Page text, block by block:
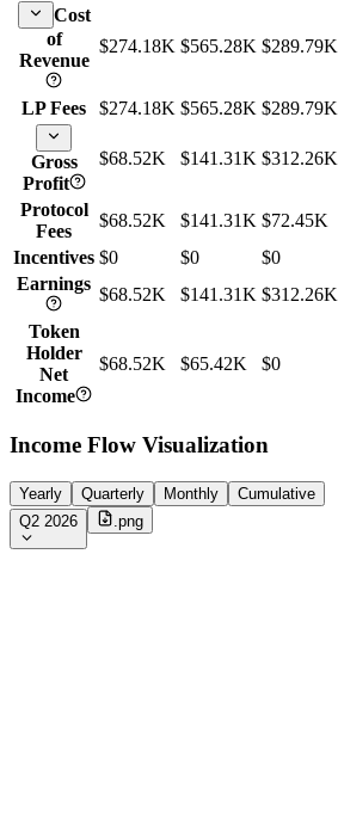
Cost
of
Revenue
$274.18K $565.28K $289.79K
LP Fees $274.18K $565.28K $289.79K
Gross
Profit
$68.52K $141.31K $312.26K
Protocol
Fees
$68.52K $141.31K $72.45K
Incentives $0 $0 $0
Earnings
$68.52K $141.31K $312.26K
Token
Holder
Net
Income
$68.52K $65.42K $0
Income Flow Visualization
Yearly Quarterly Monthly
Cumulative
Q2 2026
.png